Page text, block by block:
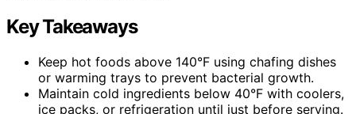
Key Takeaways
Keep hot foods above 140°F using chafing dishes
or warming trays to prevent bacterial growth.
Maintain cold ingredients below 40°F with coolers,
ice packs, or refrigeration until just before serving.